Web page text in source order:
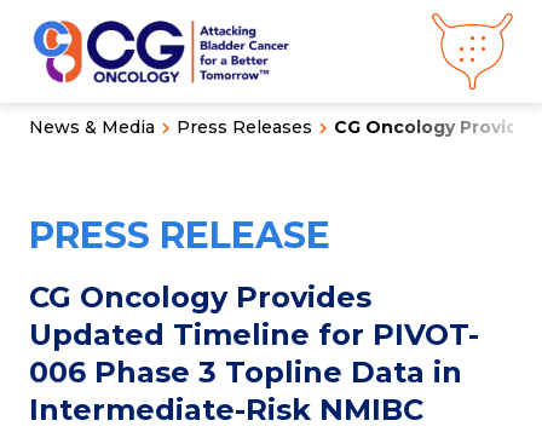
OurScience
ClinicalPipeline
Investor Relations
Press Releases
Careers
Get in Touch
News & Media Press Releases CG Oncology
PRESS RELEASE
CG Oncology Provides
Updated Timeline for PIVOT-
006 Phase 3 Topline Data in
Intermediate-Risk NMIBC